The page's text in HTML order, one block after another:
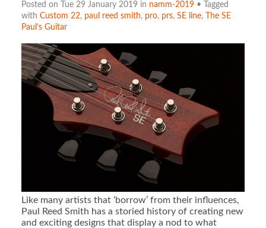
Posted on Tue 29 January 2019 in namm-2019• Tagged
with Custom 22, paul reed smith, pro, prs, SE line,
The SE
Paul’s Guitar
Like many artists that ‘borrow’ from their influences,
Paul Reed Smith has a storied history of creating new
and exciting designs that display a nod to what